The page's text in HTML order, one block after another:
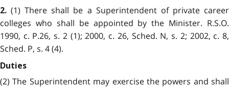
2. (1) There shall be a Superintendent of private career
colleges who shall be appointed by the Minister. R.S.O.
1990, c. P.26, s. 2 (1); 2000, c. 26, Sched. N, s. 2; 2002, c. 8,
Sched. P, s. 4 (4).
Duties
(2) The Superintendent may exercise the powers and shall